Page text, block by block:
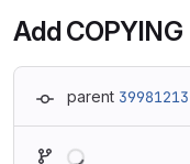
Add COPYING
parent 39981213